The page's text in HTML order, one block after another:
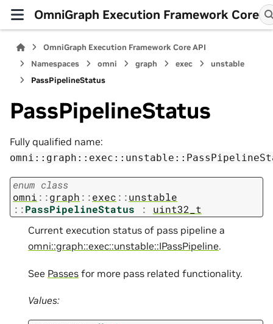
OmniGraph Execution Framework Core
OmniGraph Execution Framework Core API
Namespaces
omni graph exec
unstable
PassPipelineStatus
PassPipelineStatus
Fully qualified name:
enum class
omni ::graph ::exec ::unstable
::PassPipelineStatus : uint32_t
Current execution status of pass pipeline a
omni::graph::exec::unstable::IPassPipeline.
See Passes for more pass related functionality.
Values: